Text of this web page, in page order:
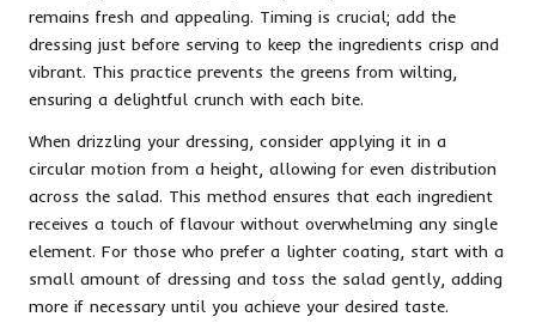
remains fresh and appealing. Timing is crucial; add the
dressing just before serving to keep the ingredients crisp and
vibrant. This practice prevents the greens from wilting,
ensuring a delightful crunch with each bite.
When drizzling your dressing, consider applying it in a
circular motion from a height, allowing for even distribution
across the salad. This method ensures that each ingredient
receives a touch of flavour without overwhelming any single
element. For those who prefer a lighter coating, start with a
small amount of dressing and toss the salad gently, adding
more if necessary until you achieve your desired taste.